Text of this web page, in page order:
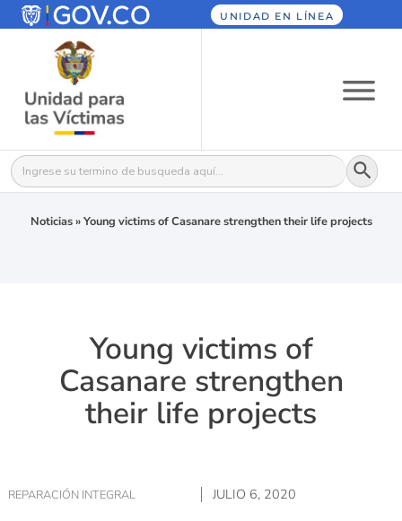
UNIDAD EN LÍNEA
Buscar: Botón
Noticias»Young victims of Casanare strengthen their life projects
Young victims of
Casanare strengthen
their life projects
REPARACIÓN INTEGRAL JULIO 6, 2020